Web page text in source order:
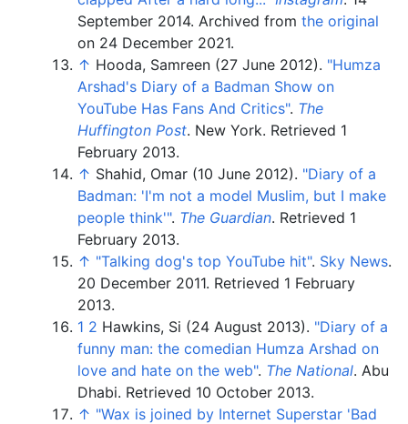
September 2014. Archived from the original
on 24 December 2021.
↑ Hooda, Samreen (27 June 2012). "Humza
Arshad's Diary of a Badman Show on
YouTube Has Fans And Critics". The
Huffington Post. New York. Retrieved 1
February 2013.
↑ Shahid, Omar (10 June 2012). "Diary of a
Badman: 'I'm not a model Muslim, but I make
people think'". The Guardian. Retrieved 1
February 2013.
↑ "Talking dog's top YouTube hit". Sky News.
20 December 2011. Retrieved 1 February
2013.
1 2 Hawkins, Si (24 August 2013). "Diary of a
funny man: the comedian Humza Arshad on
love and hate on the web". The National. Abu
Dhabi. Retrieved 10 October 2013.
↑ "Wax is joined by Internet Superstar 'Bad